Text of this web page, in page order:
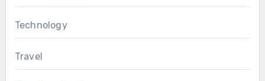
Technology
Travel